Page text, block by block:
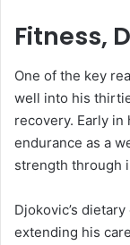
Fitness,
One of the key
well into his
recovery. Early
endurance as a
strength through
Djokovic’s
extending his